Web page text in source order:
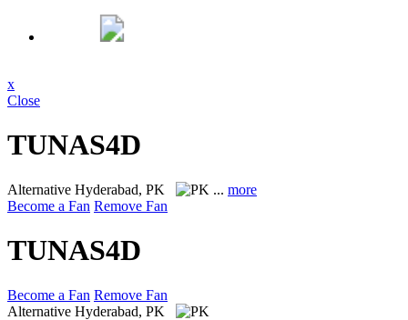
x
Close
TUNAS4D
Alternative Hyderabad, PK ... more
Become a Fan Remove Fan
TUNAS4D
Become a Fan Remove Fan
Alternative Hyderabad, PK